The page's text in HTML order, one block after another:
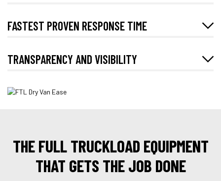
FASTEST PROVEN RESPONSE TIME
TRANSPARENCY AND VISIBILITY
THE FULL TRUCKLOAD EQUIPMENT
THAT GETS THE JOB DONE